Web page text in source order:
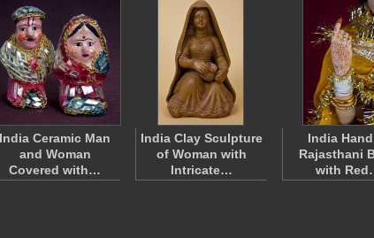
India Ceramic Man
and Woman
Covered with…
India Clay Sculpture
of Woman with
Intricate…
India
Rajasthani
with